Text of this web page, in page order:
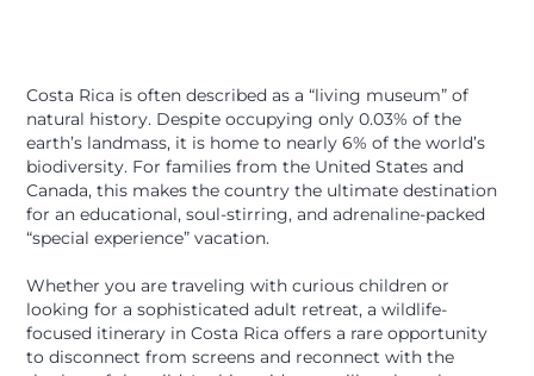
Costa Rica is often described as a “living museum” of
natural history. Despite occupying only 0.03% of the
earth’s landmass, it is home to nearly 6% of the world’s
biodiversity. For families from the United States and
Canada, this makes the country the ultimate destination
for an educational, soul-stirring, and adrenaline-packed
“special experience” vacation.
Whether you are traveling with curious children or
looking for a sophisticated adult retreat, a wildlife-
focused itinerary in Costa Rica offers a rare opportunity
to disconnect from screens and reconnect with the